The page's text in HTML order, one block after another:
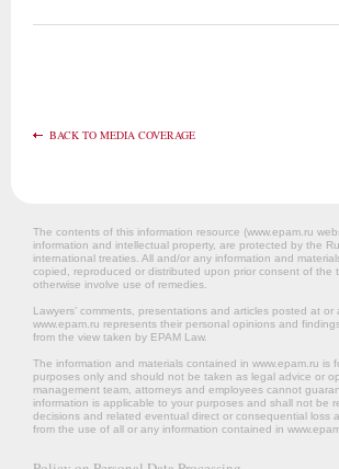
BACK TO MEDIA COVERAGE
The contents of this information resource (www.epam.ru
information and intellectual property, are protected by the
international treaties. All and/or any information and
copied, reproduced or distributed upon prior consent of the
otherwise involve use of remedies.
Lawyers’ comments, presentations and articles posted at or
www.epam.ru represents their personal opinions and
from the view taken by EPAM Law.
The information and materials contained in www.epam.ru is
purposes only and should not be taken as legal advice or
management team, attorneys and employees cannot
information is applicable to your purposes and shall not be
decisions and related eventual direct or consequential loss
from the use of all or any information contained in